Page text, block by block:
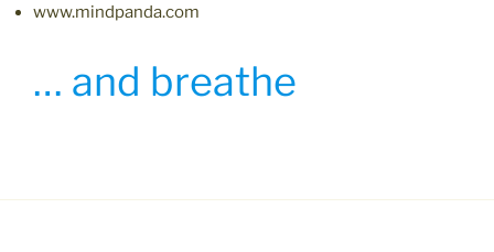
www.mindpanda.com
… and breathe